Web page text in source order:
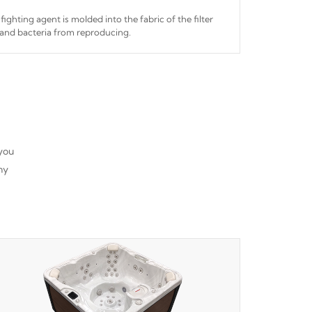
agent is molded into the fabric of the filter
bacteria from reproducing.